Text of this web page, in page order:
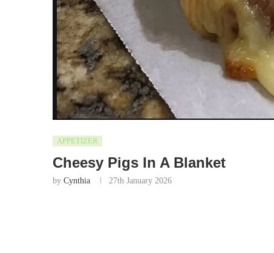
APPETIZER
Cheesy Pigs In A Blanket
by Cynthia 27th January 2026